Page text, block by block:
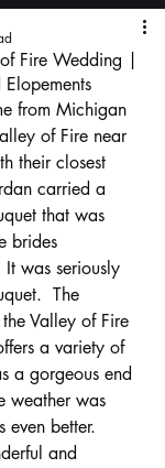
Fire Wedding |
from Michigan
of Fire near
their closest
carried a
that was
brides
was seriously
The
Valley of Fire
a variety of
a gorgeous end
weather was
even better.
and